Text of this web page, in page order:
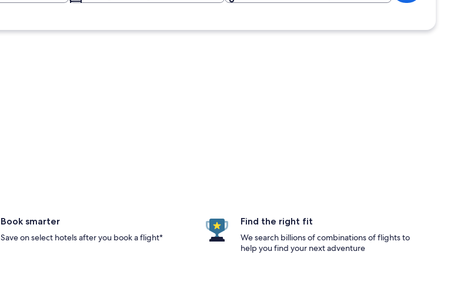
Book smarter
Save on select hotels after you book a flight*
Find the right fit
We search billions of combinations of flights to
help you find your next adventure